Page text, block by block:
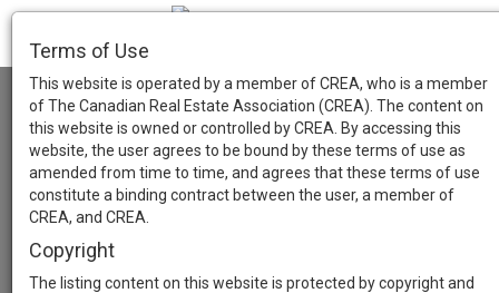
Terms of Use
This website is operated by a member of CREA, who is a member
of The Canadian Real Estate Association (CREA). The content on
this website is owned or controlled by CREA. By accessing this
website, the user agrees to be bound by these terms of use as
amended from time to time, and agrees that these terms of use
constitute a binding contract between the user, a member of
CREA, and CREA.
Copyright
The listing content on this website is protected by copyright and